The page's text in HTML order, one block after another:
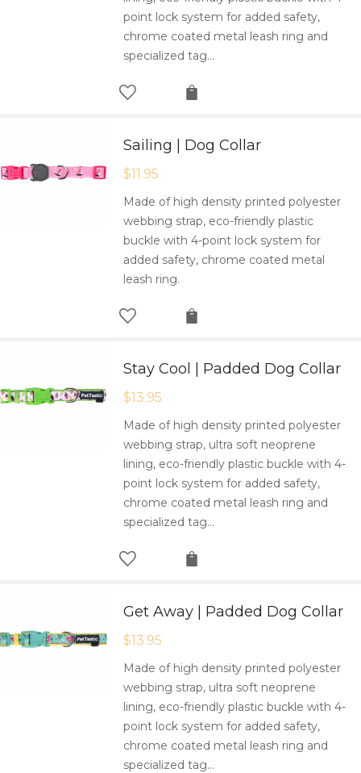
point lock system for added safety,
chrome coated metal leash ring and
specialized tag…
Sailing | Dog Collar
$11.95
Made of high density printed polyester
webbing strap, eco-friendly plastic
buckle with 4-point lock system for
added safety, chrome coated metal
leash ring.
Stay Cool | Padded Dog Collar
$13.95
Made of high density printed polyester
webbing strap, ultra soft neoprene
lining, eco-friendly plastic buckle with 4-
point lock system for added safety,
chrome coated metal leash ring and
specialized tag…
Get Away | Padded Dog Collar
$13.95
Made of high density printed polyester
webbing strap, ultra soft neoprene
lining, eco-friendly plastic buckle with 4-
point lock system for added safety,
chrome coated metal leash ring and
specialized tag…